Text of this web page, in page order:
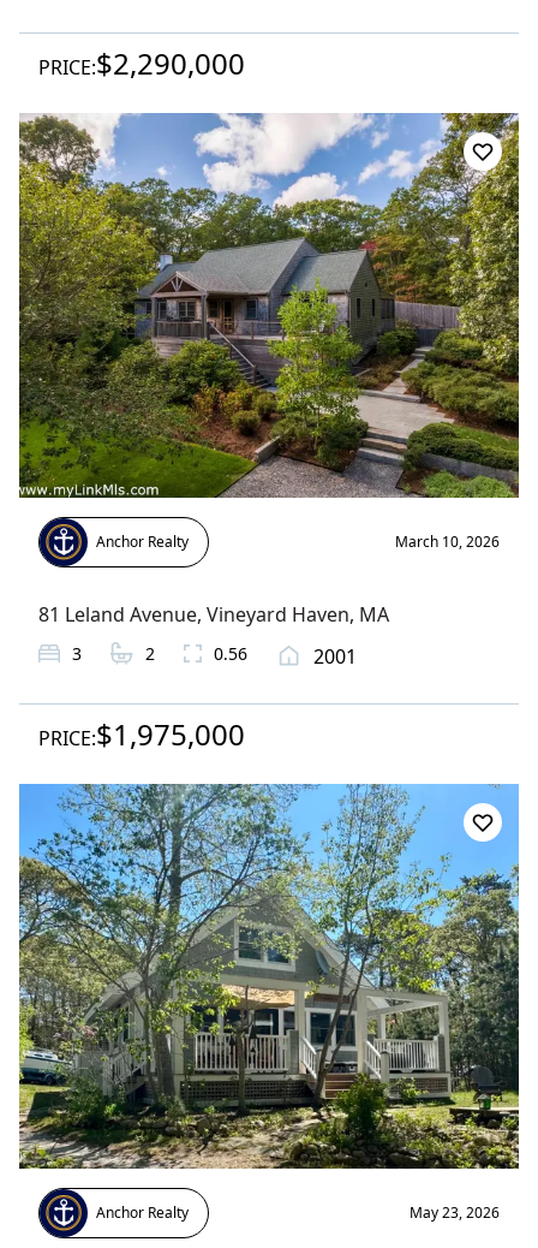
PRICE:$2,290,000
Anchor Realty March 10, 2026
81 Leland Avenue, Vineyard Haven, MA
3 2 0.56 2001
PRICE:$1,975,000
Anchor Realty May 23, 2026